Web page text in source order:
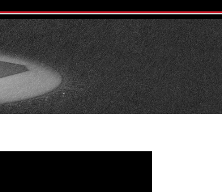
STAFF STATS
STANDINGS TEAM HISTORY
FAN ZONE CONTACT
MULTIMEDIA TEAM STORE